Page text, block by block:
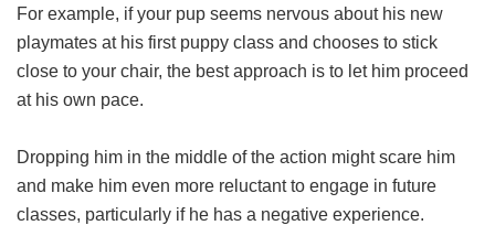
For example, if your pup seems nervous about his new
playmates at his first puppy class and chooses to stick
close to your chair, the best approach is to let him proceed
at his own pace.
Dropping him in the middle of the action might scare him
and make him even more reluctant to engage in future
classes, particularly if he has a negative experience.